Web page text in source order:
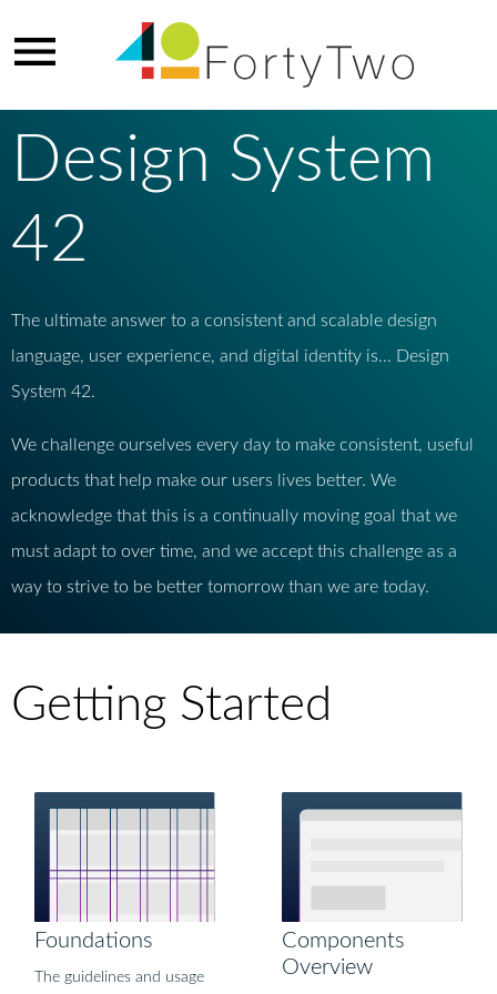
Design System
42
The ultimate answer to a consistent and scalable design
language, user experience, and digital identity is... Design
System 42.
We challenge ourselves every day to make consistent, useful
products that help make our users lives better. We
acknowledge that this is a continually moving goal that we
must adapt to over time, and we accept this challenge as a
way to strive to be better tomorrow than we are today.
Getting Started
Foundations
The guidelines and usage
Components
Overview